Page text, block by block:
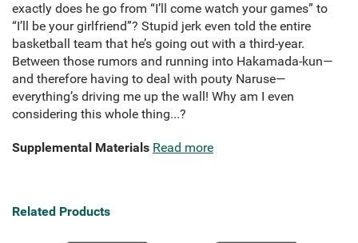
exactly does he go from “I’ll come watch your games” to
“I’ll be your girlfriend”? Stupid jerk even told the entire
basketball team that he’s going out with a third-year.
Between those rumors and running into Hakamada-kun—
and therefore having to deal with pouty Naruse—
everything’s driving me up the wall! Why am I even
considering this whole thing...?
Supplemental Materials Read more
Related Products